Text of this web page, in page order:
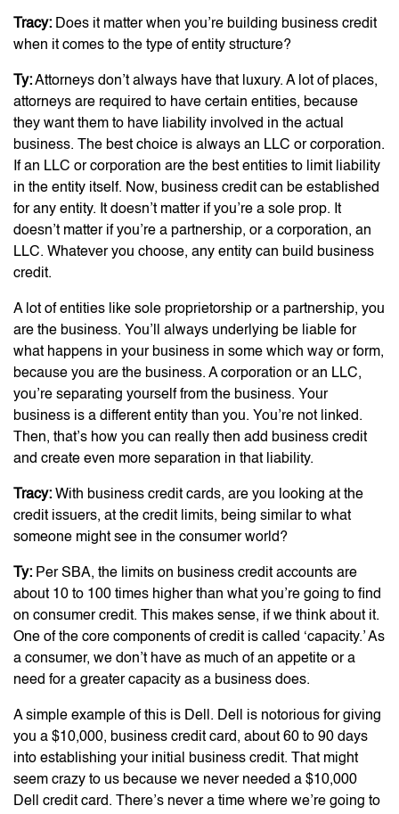
Tracy: Does it matter when you’re building business credit
when it comes to the type of entity structure?
Ty:Attorneys don’t always have that luxury. A lot of places,
attorneys are required to have certain entities, because
they want them to have liability involved in the actual
business. The best choice is always an LLC or corporation.
If an LLC or corporation are the best entities to limit liability
in the entity itself. Now, business credit can be established
for any entity. It doesn’t matter if you’re a sole prop. It
doesn’t matter if you’re a partnership, or a corporation, an
LLC. Whatever you choose, any entity can build business
credit.
A lot of entities like sole proprietorship or a partnership, you
are the business. You’ll always underlying be liable for
what happens in your business in some which way or form,
because you are the business. A corporation or an LLC,
you’re separating yourself from the business. Your
business is a different entity than you. You’re not linked.
Then, that’s how you can really then add business credit
and create even more separation in that liability.
Tracy: With business credit cards, are you looking at the
credit issuers, at the credit limits, being similar to what
someone might see in the consumer world?
Ty: Per SBA, the limits on business credit accounts are
about 10 to 100 times higher than what you’re going to find
on consumer credit. This makes sense, if we think about it.
One of the core components of credit is called ‘capacity.’ As
a consumer, we don’t have as much of an appetite or a
need for a greater capacity as a business does.
A simple example of this is Dell. Dell is notorious for giving
you a $10,000, business credit card, about 60 to 90 days
into establishing your initial business credit. That might
seem crazy to us because we never needed a $10,000
Dell credit card. There’s never a time where we’re going to